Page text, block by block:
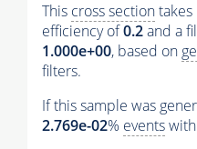
This cross section
efficiency of0.2and a
1.000e+00, based on
filters.
If this sample was
2.769e-02% events